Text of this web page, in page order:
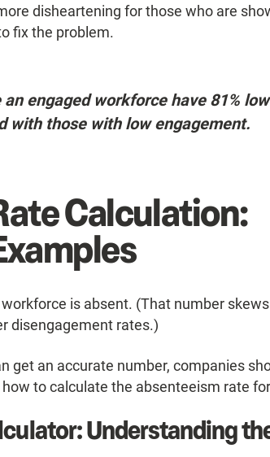
disheartening for those who are
fix the problem.
engaged workforce have 81%
with those with low engagement.
Calculation:
is absent. (That number
disengagement rates.)
get an accurate number, companies
to calculate the absenteeism rate
Understanding